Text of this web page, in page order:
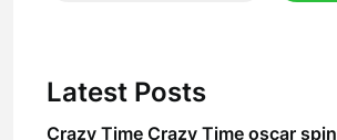
Latest Posts
Crazy Time Crazy Time oscar spin